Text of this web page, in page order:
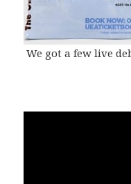
We got a few live